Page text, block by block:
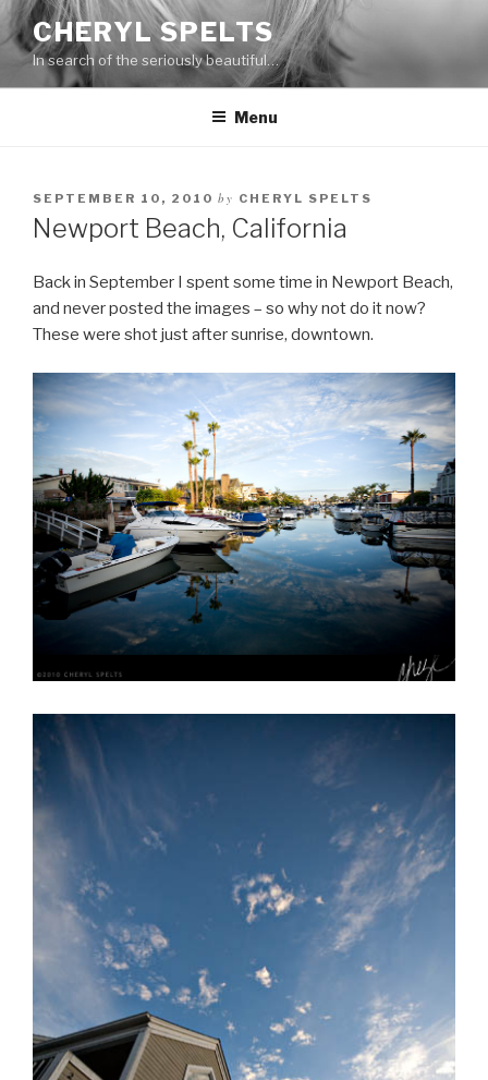
Skip
to
content
CHERYL SPELTS
In search of the seriously beautiful…
Menu
SEPTEMBER 10, 2010 by CHERYL SPELTS
Newport Beach, California
Back in September I spent some time in Newport Beach,
and never posted the images – so why not do it now?
These were shot just after sunrise, downtown.